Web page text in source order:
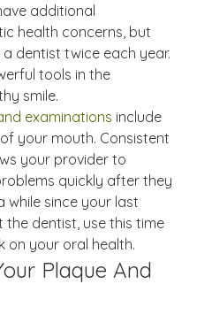
additional
health concerns, but
dentist twice each year.
tools in the
smile.
examinations include
your mouth. Consistent
your provider to
quickly after they
while since your last
dentist, use this time
on your oral health.
Plaque And